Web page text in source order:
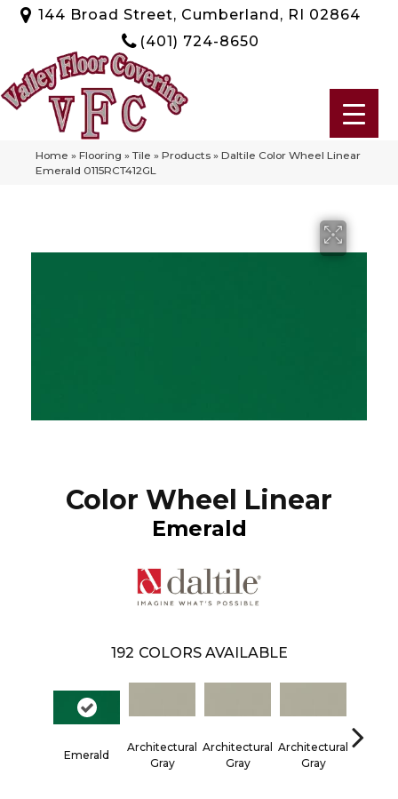
144 Broad Street, Cumberland, RI 02864
(401) 724-8650
Home » Flooring » Tile » Products » Daltile Color Wheel Linear
Emerald 0115RCT412GL
Color Wheel Linear
Emerald
192 COLORS AVAILABLE
Emerald
Architectural
Gray
Architectural
Gray
Architectural
Gray